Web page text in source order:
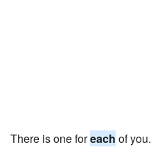
There is one foreach of you.